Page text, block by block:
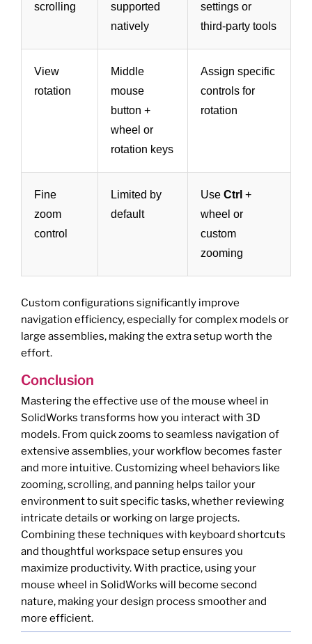
scrolling
supported
natively
settings or
third-party tools
View
rotation
Middle
mouse
button +
wheel or
rotation keys
Assign specific
controls for
rotation
Fine
zoom
control
Limited by
default
Use Ctrl +
wheel or
custom
zooming
Custom configurations significantly improve
navigation efficiency, especially for complex models or
large assemblies, making the extra setup worth the
effort.
Conclusion
Mastering the effective use of the mouse wheel in
SolidWorks transforms how you interact with 3D
models. From quick zooms to seamless navigation of
extensive assemblies, your workflow becomes faster
and more intuitive. Customizing wheel behaviors like
zooming, scrolling, and panning helps tailor your
environment to suit specific tasks, whether reviewing
intricate details or working on large projects.
Combining these techniques with keyboard shortcuts
and thoughtful workspace setup ensures you
maximize productivity. With practice, using your
mouse wheel in SolidWorks will become second
nature, making your design process smoother and
more efficient.